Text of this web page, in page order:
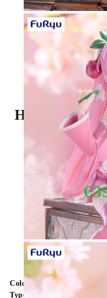
Hatsune
Statue -
Out of stock -
Color:
Multy Color
Type: